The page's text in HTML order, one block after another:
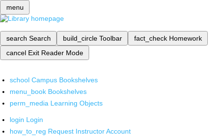
menu
search Search build_circle Toolbar fact_check Homework
cancel Exit Reader Mode
school Campus Bookshelves
menu_book Bookshelves
perm_media Learning Objects
login Login
how_to_reg Request Instructor Account